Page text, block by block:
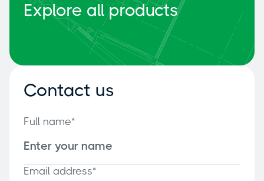
Explore all products
Contact us
Full name*
Email address*